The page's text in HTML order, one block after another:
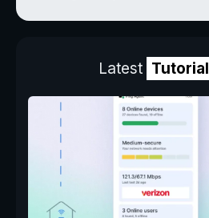
Latest Tutorial